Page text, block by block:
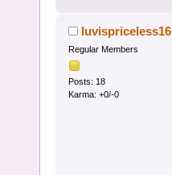
luvispriceless16
Regular Members
Posts: 18
Karma: +0/-0